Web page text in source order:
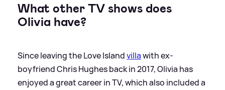
What other TV shows does
Olivia have?
Since leaving the Love Islandvillawith ex-
boyfriend Chris Hughes back in 2017, Olivia has
enjoyed a great career in TV, which also included a